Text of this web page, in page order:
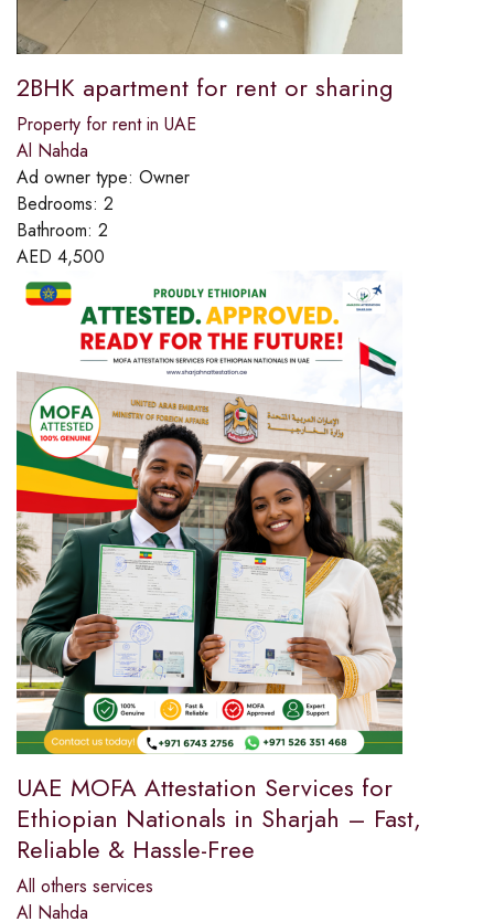
2BHK apartment for rent or sharing
Property for rent in UAE
Al Nahda
Ad owner type: Owner
Bedrooms: 2
Bathroom: 2
AED 4,500
UAE MOFA Attestation Services for
Ethiopian Nationals in Sharjah – Fast,
Reliable & Hassle-Free
All others services
Al Nahda